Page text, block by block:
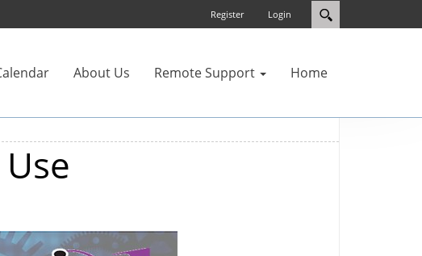
Login
Register
About Us Remote Support Home